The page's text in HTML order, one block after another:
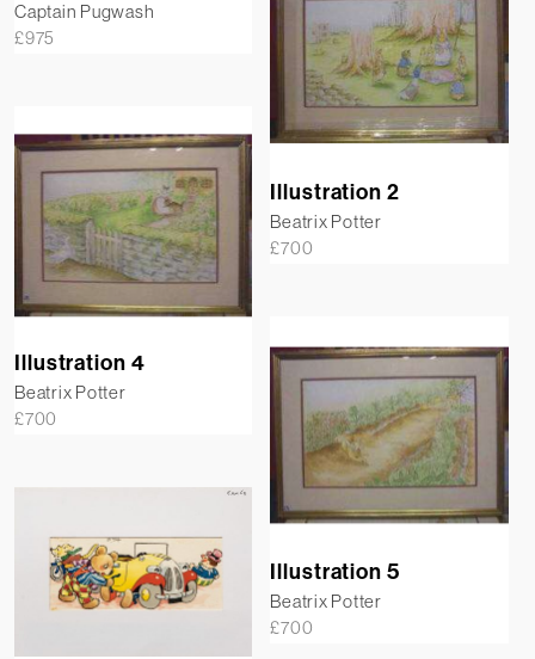
Captain Pugwash
£975
Illustration 2
Beatrix Potter
£700
Illustration 4
Beatrix Potter
£700
Illustration 5
Beatrix Potter
£700